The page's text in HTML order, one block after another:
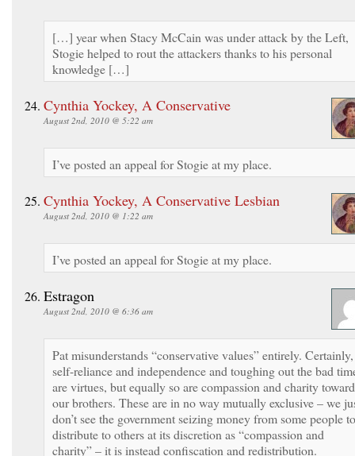
[…] year when Stacy McCain was under attack by the Left,
Stogie helped to rout the attackers thanks to his personal
knowledge […]
Cynthia Yockey, A Conservative
August 2nd, 2010 @ 5:22 am
I’ve posted an appeal for Stogie at my place.
Cynthia Yockey, A Conservative Lesbian
August 2nd, 2010 @ 1:22 am
I’ve posted an appeal for Stogie at my place.
Estragon
August 2nd, 2010 @ 6:36 am
Pat misunderstands “conservative values” entirely. Certainly,
self-reliance and independence and toughing out the bad
are virtues, but equally so are compassion and charity
our brothers. These are in no way mutually exclusive – we
don’t see the government seizing money from some people to
distribute to others at its discretion as “compassion and
charity” – it is instead confiscation and redistribution.